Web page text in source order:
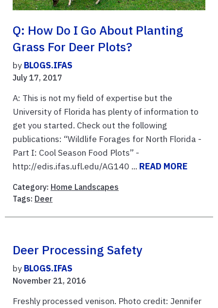
Q: How Do I Go About Planting
Grass For Deer Plots?
by BLOGS.IFAS
July 17, 2017
A: This is not my field of expertise but the
University of Florida has plenty of information to
get you started. Check out the following
publications: “Wildlife Forages for North Florida -
Part I: Cool Season Food Plots” -
http://edis.ifas.ufl.edu/AG140 ... READ MORE
Category: Home Landscapes
Tags: Deer
Deer Processing Safety
by BLOGS.IFAS
November 21, 2016
Freshly processed venison. Photo credit: Jennifer